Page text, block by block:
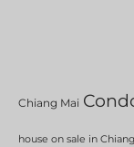
Chiang Mai
house on sale in